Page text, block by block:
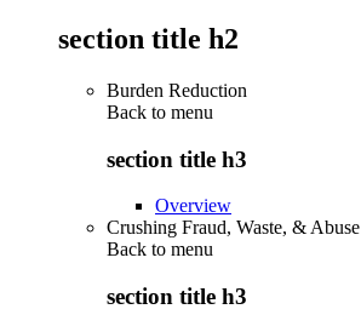
section title h2
Burden Reduction
Back to menu
section title h3
Overview
Crushing Fraud, Waste, & Abuse
Back to menu
section title h3